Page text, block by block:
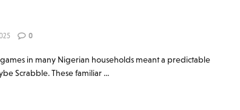
0
in many Nigerian households meant a predictable
Scrabble. These familiar ...